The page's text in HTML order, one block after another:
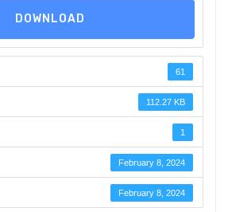
DOWNLOAD
61
112.27 KB
1
February 8, 2024
February 8, 2024